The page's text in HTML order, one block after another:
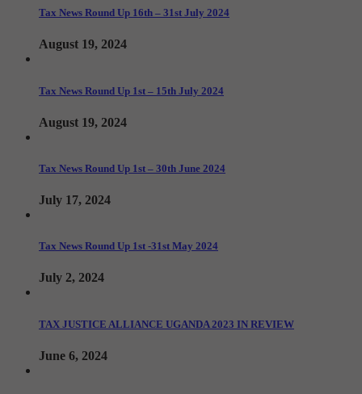
Tax News Round Up 16th – 31st July 2024
August 19, 2024
Tax News Round Up 1st – 15th July 2024
August 19, 2024
Tax News Round Up 1st – 30th June 2024
July 17, 2024
Tax News Round Up 1st -31st May 2024
July 2, 2024
TAX JUSTICE ALLIANCE UGANDA 2023 IN REVIEW
June 6, 2024